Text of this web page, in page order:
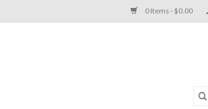
0 Items - $0.00